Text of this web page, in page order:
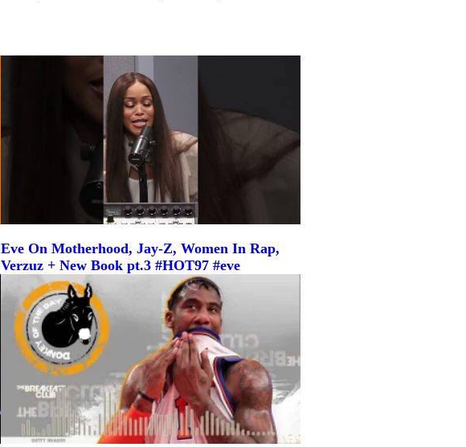
Eve On Motherhood, Jay-Z, Women In Rap,
Verzuz + New Book pt.3 #HOT97 #eve